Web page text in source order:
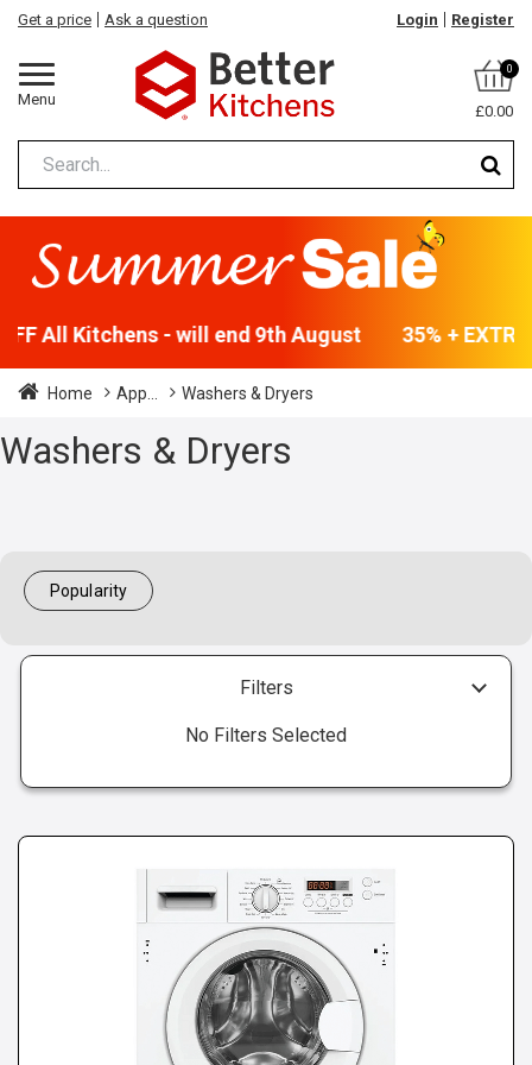
Menu
Get a price Ask a question Login Register
0
£0.00
All Kitchens - will end 9th August 35% +
Home App... Washers & Dryers
Washers & Dryers
Popularity
Filters
No Filters Selected